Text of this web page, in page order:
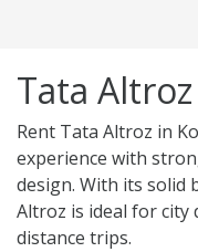
Tata
Rent Tata Altroz in
experience with
design. With its solid
Altroz is ideal for city
distance trips.